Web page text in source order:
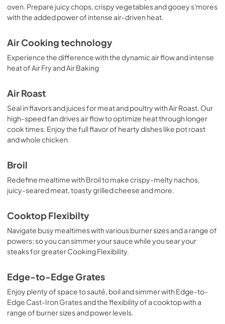
View|Download
oven. Prepare juicy chops, crispy vegetables and gooey s'mores
with the added power of intense air-driven heat.
Air Cooking technology
Experience the difference with the dynamic air flow and intense
heat of Air Fry and Air Baking
Air Roast
Seal in flavors and juices for meat and poultry with Air Roast. Our
high-speed fan drives air flow to optimize heat through longer
cook times. Enjoy the full flavor of hearty dishes like pot roast
and whole chicken.
Broil
Redefine mealtime with Broil to make crispy-melty nachos,
juicy-seared meat, toasty grilled cheese and more.
Cooktop Flexibilty
Navigate busy mealtimes with various burner sizes and a range of
powers; so you can simmer your sauce while you sear your
steaks for greater Cooking Flexibility.
Edge-to-Edge Grates
Enjoy plenty of space to sauté, boil and simmer with Edge-to-
Edge Cast-Iron Grates and the flexibility of a cooktop with a
range of burner sizes and power levels.